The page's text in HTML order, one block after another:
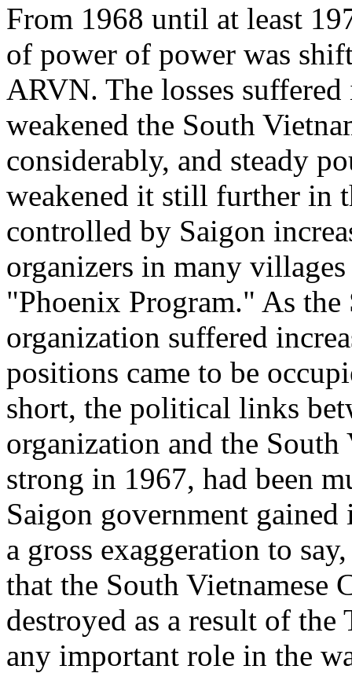
From 1968 until at least
of power of power was
ARVN. The losses
weakened the South
considerably, and steady
weakened it still further in
controlled by Saigon
organizers in many
"Phoenix Program." As
organization suffered
positions came to be
short, the political links
organization and the South
strong in 1967, had been
Saigon government
a gross exaggeration to
that the South Vietnamese
destroyed as a result of the
any important role in the